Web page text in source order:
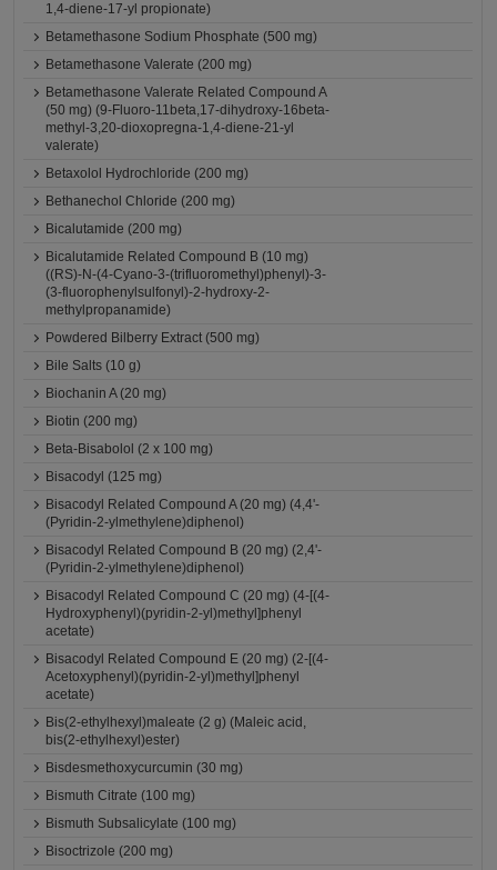
1,4-diene-17-yl propionate)
Betamethasone Sodium Phosphate (500 mg)
Betamethasone Valerate (200 mg)
Betamethasone Valerate Related Compound A
(50 mg) (9-Fluoro-11beta,17-dihydroxy-16beta-
methyl-3,20-dioxopregna-1,4-diene-21-yl
valerate)
Betaxolol Hydrochloride (200 mg)
Bethanechol Chloride (200 mg)
Bicalutamide (200 mg)
Bicalutamide Related Compound B (10 mg)
((RS)-N-(4-Cyano-3-(trifluoromethyl)phenyl)-3-
(3-fluorophenylsulfonyl)-2-hydroxy-2-
methylpropanamide)
Powdered Bilberry Extract (500 mg)
Bile Salts (10 g)
Biochanin A (20 mg)
Biotin (200 mg)
Beta-Bisabolol (2 x 100 mg)
Bisacodyl (125 mg)
Bisacodyl Related Compound A (20 mg) (4,4'-
(Pyridin-2-ylmethylene)diphenol)
Bisacodyl Related Compound B (20 mg) (2,4'-
(Pyridin-2-ylmethylene)diphenol)
Bisacodyl Related Compound C (20 mg) (4-[(4-
Hydroxyphenyl)(pyridin-2-yl)methyl]phenyl
acetate)
Bisacodyl Related Compound E (20 mg) (2-[(4-
Acetoxyphenyl)(pyridin-2-yl)methyl]phenyl
acetate)
Bis(2-ethylhexyl)maleate (2 g) (Maleic acid,
bis(2-ethylhexyl)ester)
Bisdesmethoxycurcumin (30 mg)
Bismuth Citrate (100 mg)
Bismuth Subsalicylate (100 mg)
Bisoctrizole (200 mg)